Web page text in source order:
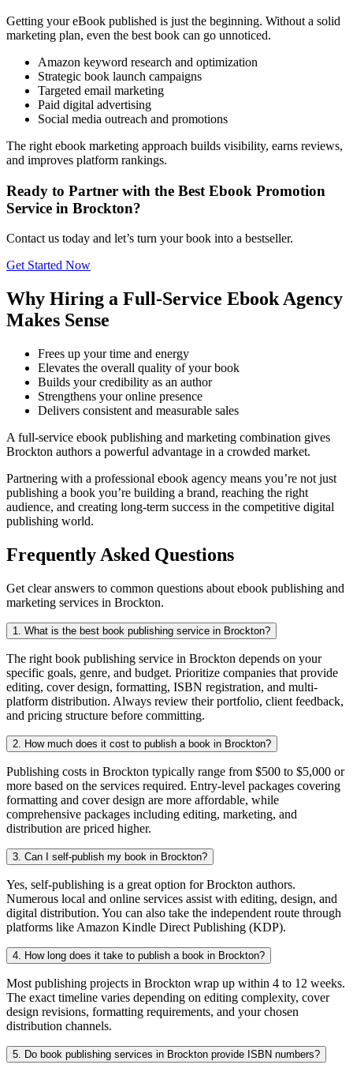
Getting your eBook published is just the beginning. Without a solid
marketing plan, even the best book can go unnoticed.
Amazon keyword research and optimization
Strategic book launch campaigns
Targeted email marketing
Paid digital advertising
Social media outreach and promotions
The right ebook marketing approach builds visibility, earns reviews,
and improves platform rankings.
Ready to Partner with the Best Ebook Promotion
Service in Brockton?
Contact us today and let’s turn your book into a bestseller.
Get Started Now
Why Hiring a Full-Service Ebook Agency
Makes Sense
Frees up your time and energy
Elevates the overall quality of your book
Builds your credibility as an author
Strengthens your online presence
Delivers consistent and measurable sales
A full-service ebook publishing and marketing combination gives
Brockton authors a powerful advantage in a crowded market.
Partnering with a professional ebook agency means you’re not just
publishing a book you’re building a brand, reaching the right
audience, and creating long-term success in the competitive digital
publishing world.
Frequently Asked Questions
Get clear answers to common questions about ebook publishing and
marketing services in Brockton.
1. What is the best book publishing service in Brockton?
The right book publishing service in Brockton depends on your
specific goals, genre, and budget. Prioritize companies that provide
editing, cover design, formatting, ISBN registration, and multi-
platform distribution. Always review their portfolio, client feedback,
and pricing structure before committing.
2. How much does it cost to publish a book in Brockton?
Publishing costs in Brockton typically range from $500 to $5,000 or
more based on the services required. Entry-level packages covering
formatting and cover design are more affordable, while
comprehensive packages including editing, marketing, and
distribution are priced higher.
3. Can I self-publish my book in Brockton?
Yes, self-publishing is a great option for Brockton authors.
Numerous local and online services assist with editing, design, and
digital distribution. You can also take the independent route through
platforms like Amazon Kindle Direct Publishing (KDP).
4. How long does it take to publish a book in Brockton?
Most publishing projects in Brockton wrap up within 4 to 12 weeks.
The exact timeline varies depending on editing complexity, cover
design revisions, formatting requirements, and your chosen
distribution channels.
5. Do book publishing services in Brockton provide ISBN numbers?